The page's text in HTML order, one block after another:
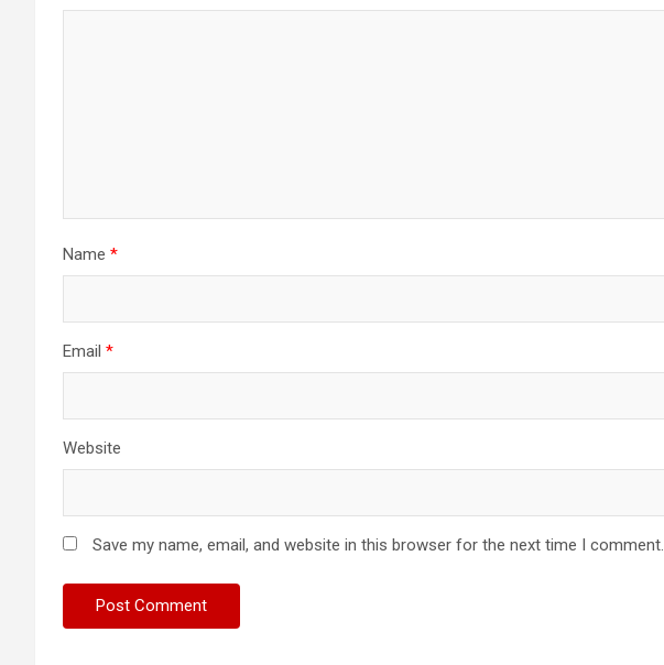
Name *
Email *
Website
Save my name, email, and website in this browser for the next time I comment.